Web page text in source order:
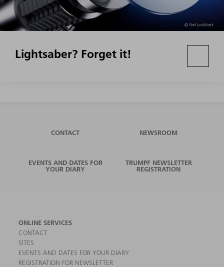
Lightsaber? Forget it!
CONTACT NEWSROOM
EVENTS AND DATES FOR
YOUR DIARY
TRUMPF NEWSLETTER
REGISTRATION
ONLINE SERVICES
CONTACT
SITES
EVENTS AND DATES FOR YOUR DIARY
REGISTRATION FOR NEWSLETTER